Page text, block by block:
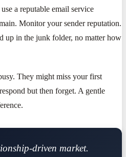
a reputable email service
Monitor your sender reputation.
up in the junk folder, no matter how
They might miss your first
but then forget. A gentle
driven market.